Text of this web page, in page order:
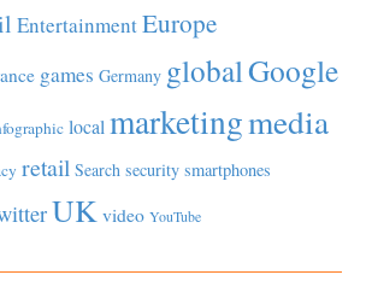
EntertainmentEurope
games Germany globalGoogle
local marketingmedia
retail Search security smartphones
UK video YouTube